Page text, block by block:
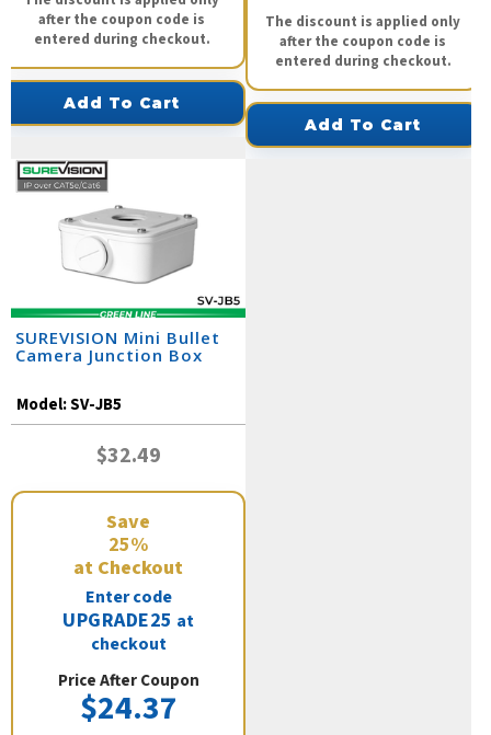
after the coupon code is
entered during checkout.
Add To Cart
The discount is applied only
after the coupon code is
entered during checkout.
Add To Cart
SUREVISION Mini Bullet
Camera Junction Box
Model:SV-JB5
$32.49
Save
25%
at Checkout
Enter code
UPGRADE25 at
checkout
Price After Coupon
$24.37